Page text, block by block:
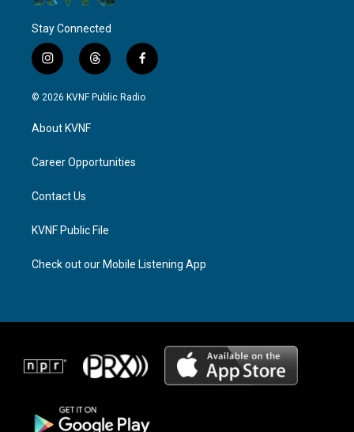
Stay Connected
i
n
s
g
a
t
h
r
f
a
c
© 2026 KVNF Public Radio
About KVNF
Career Opportunities
Contact Us
KVNF Public File
Check out our Mobile Listening App